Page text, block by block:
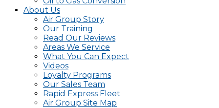
About Us
Air Group Story
Our Training
Read Our Reviews
Areas We Service
What You Can Expect
Videos
Loyalty Programs
Our Sales Team
Rapid Express Fleet
Air Group Site Map